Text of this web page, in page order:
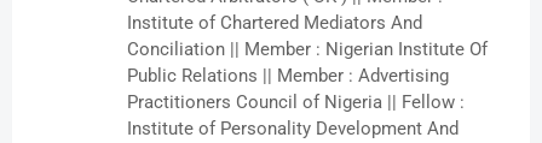
Institute of Chartered Mediators And
Conciliation || Member : Nigerian Institute Of
Public Relations || Member : Advertising
Practitioners Council of Nigeria || Fellow :
Institute of Personality Development And